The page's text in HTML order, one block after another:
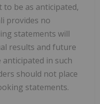
be as anticipated,
provides no
statements will
results and future
in such
should not place
statements.